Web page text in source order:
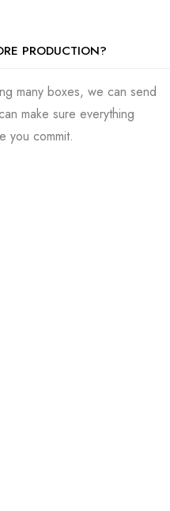
PRODUCTION?
many boxes, we can send
make sure everything
you commit.